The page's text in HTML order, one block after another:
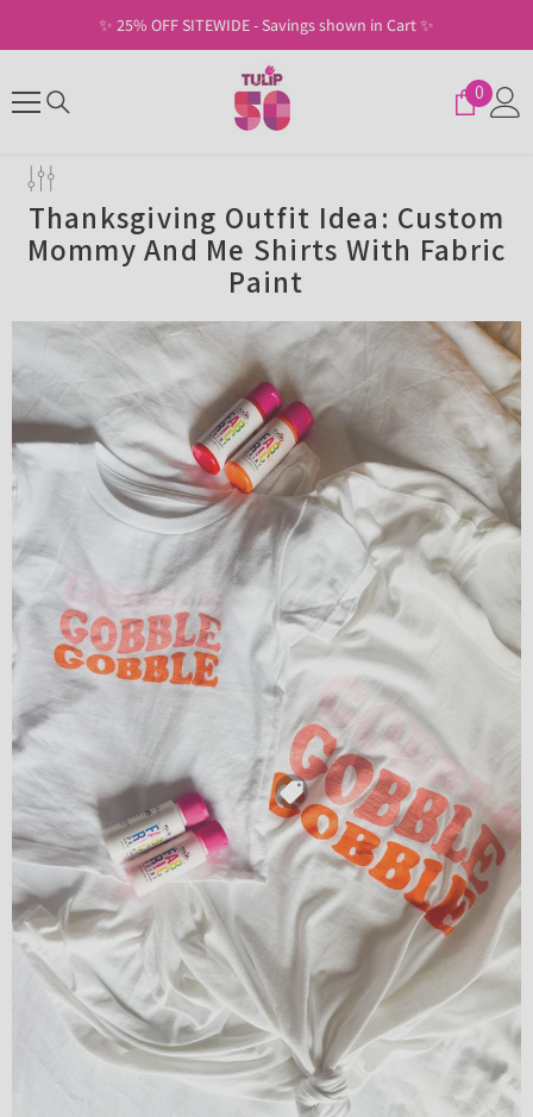
SKIP TO CONTENT ✨ Free Shipping on U.S. Orders of $30+ ✨
00
items
Thanksgiving Outfit Idea: Custom
Mommy And Me Shirts With Fabric
Paint